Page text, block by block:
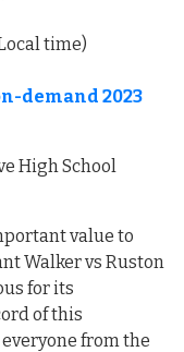
time)
demand 2023
High School
value to
Walker vs Ruston
for its
of this
from the